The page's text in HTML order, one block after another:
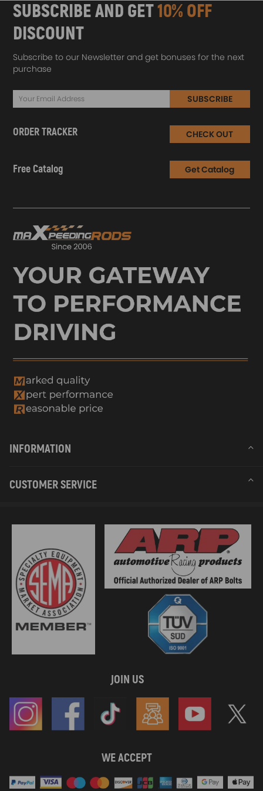
SUBSCRIBE AND GET10% OFF
DISCOUNT
Subscribe to our Newsletter and get bonuses for the next
purchase
SUBSCRIBE
ORDER TRACKER CHECK OUT
Free Catalog Get Catalog
INFORMATION
CUSTOMER SERVICE
JOIN US
WE ACCEPT